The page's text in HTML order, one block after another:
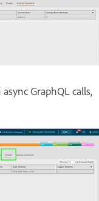
GraphQL calls,